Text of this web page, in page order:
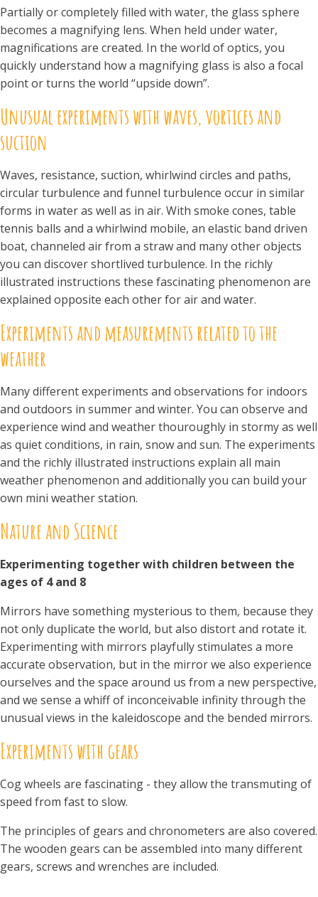
Partially or completely filled with water, the glass sphere
becomes a magnifying lens. When held under water,
magnifications are created. In the world of optics, you
quickly understand how a magnifying glass is also a focal
point or turns the world “upside down”.
Unusual experiments with waves, vortices and
suction
Waves, resistance, suction, whirlwind circles and paths,
circular turbulence and funnel turbulence occur in similar
forms in water as well as in air. With smoke cones, table
tennis balls and a whirlwind mobile, an elastic band driven
boat, channeled air from a straw and many other objects
you can discover shortlived turbulence. In the richly
illustrated instructions these fascinating phenomenon are
explained opposite each other for air and water.
Experiments and measurements related to the
weather
Many different experiments and observations for indoors
and outdoors in summer and winter. You can observe and
experience wind and weather thouroughly in stormy as well
as quiet conditions, in rain, snow and sun. The experiments
and the richly illustrated instructions explain all main
weather phenomenon and additionally you can build your
own mini weather station.
Nature and Science
Experimenting together with children between the
ages of 4 and 8
Mirrors have something mysterious to them, because they
not only duplicate the world, but also distort and rotate it.
Experimenting with mirrors playfully stimulates a more
accurate observation, but in the mirror we also experience
ourselves and the space around us from a new perspective,
and we sense a whiff of inconceivable infinity through the
unusual views in the kaleidoscope and the bended mirrors.
Experiments with gears
Cog wheels are fascinating - they allow the transmuting of
speed from fast to slow.
The principles of gears and chronometers are also covered.
The wooden gears can be assembled into many different
gears, screws and wrenches are included.